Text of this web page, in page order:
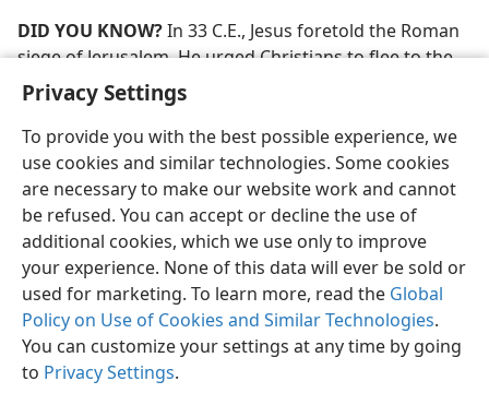
Privacy Settings
To provide you with the best possible experience, we
use cookies and similar technologies. Some cookies
are necessary to make our website work and cannot
be refused. You can accept or decline the use of
additional cookies, which we use only to improve
your experience. None of this data will ever be sold or
used for marketing. To learn more, read the Global
Policy on Use of Cookies and Similar Technologies.
You can customize your settings at any time by going
to Privacy Settings.
DID YOU KNOW?In 33 C.E., Jesus foretold the Roman
siege of Jerusalem. He urged Christians to flee to the
mountains for safety.​—